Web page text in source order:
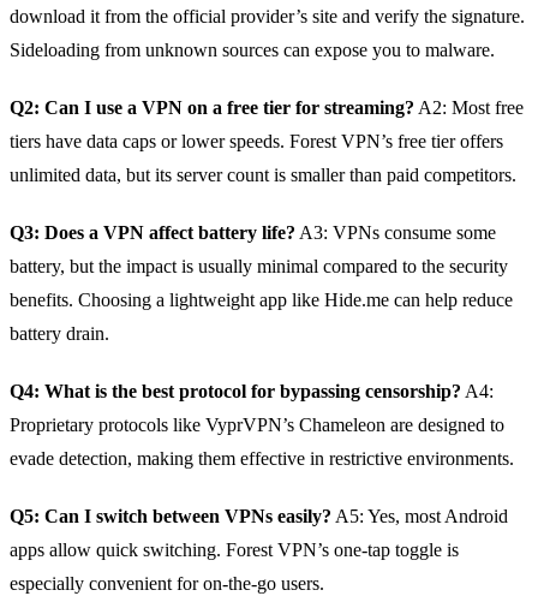
download it from the official provider’s site and verify the signature.
Sideloading from unknown sources can expose you to malware.
Q2: Can I use a VPN on a free tier for streaming? A2: Most free
tiers have data caps or lower speeds. Forest VPN’s free tier offers
unlimited data, but its server count is smaller than paid competitors.
Q3: Does a VPN affect battery life? A3: VPNs consume some
battery, but the impact is usually minimal compared to the security
benefits. Choosing a lightweight app like Hide.me can help reduce
battery drain.
Q4: What is the best protocol for bypassing censorship? A4:
Proprietary protocols like VyprVPN’s Chameleon are designed to
evade detection, making them effective in restrictive environments.
Q5: Can I switch between VPNs easily? A5: Yes, most Android
apps allow quick switching. Forest VPN’s one‑tap toggle is
especially convenient for on‑the‑go users.